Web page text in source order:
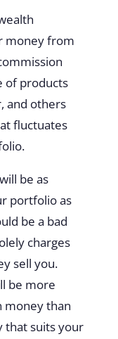
money from
of products
and others
fluctuates
be as
portfolio as
be a bad
charges
sell you.
be more
money than
that suits your